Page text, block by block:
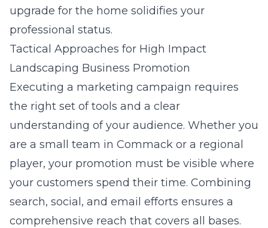
upgrade for the home solidifies your
professional status.
Tactical Approaches for High Impact
Landscaping Business Promotion
Executing a marketing campaign requires
the right set of tools and a clear
understanding of your audience. Whether you
are a small team in Commack or a regional
player, your promotion must be visible where
your customers spend their time. Combining
search, social, and email efforts ensures a
comprehensive reach that covers all bases.